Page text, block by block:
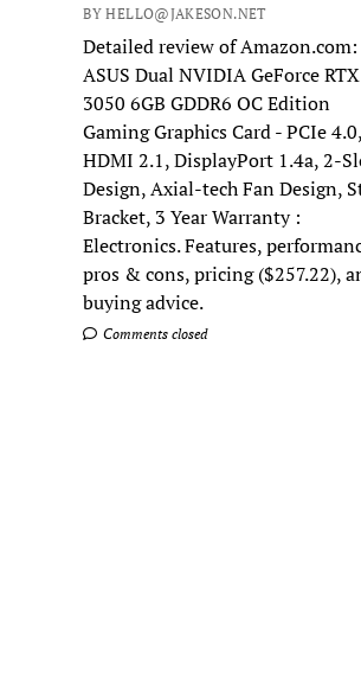
BY HELLO@JAKESON.NET
Detailed review of Amazon.com:
ASUS Dual NVIDIA GeForce RTX
3050 6GB GDDR6 OC Edition
Gaming Graphics Card - PCIe 4.0,
HDMI 2.1, DisplayPort 1.4a, 2-
Design, Axial-tech Fan Design,
Bracket, 3 Year Warranty :
Electronics. Features,
pros & cons, pricing ($257.22),
buying advice.
Comments closed